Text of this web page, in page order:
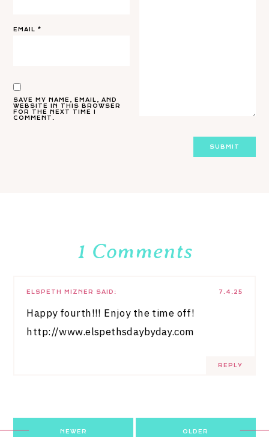
EMAIL*
SAVE MY NAME, EMAIL, AND
WEBSITE IN THIS BROWSER
FOR THE NEXT TIME I
COMMENT.
1 Comments
7.4.25
ELSPETH MIZNER SAID:
Happy fourth!!! Enjoy the time off!
http://www.elspethsdaybyday.com
REPLY
Post
OLDER
NEWER